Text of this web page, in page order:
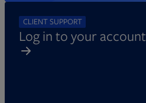
CLIENT SUPPORT
Log in to your account